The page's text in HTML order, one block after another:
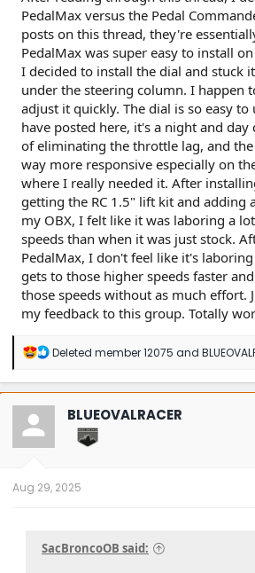
PedalMax versus the Pedal
posts on this thread, they're
PedalMax was super easy to install
I decided to install the dial and stuck
under the steering column. I happen
adjust it quickly. The dial is so easy to
have posted here, it's a night and
of eliminating the throttle lag, and
way more responsive especially on
where I really needed it. After
getting the RC 1.5" lift kit and adding
my OBX, I felt like it was laboring a
speeds than when it was just stock.
PedalMax, I don't feel like it's
gets to those higher speeds faster
those speeds without as much effort.
my feedback to this group. Totally
R
a
c
t
n
Deleted member 12075 and
BLUEOVALRACER
Aug 29, 2025
SacBroncoOB said: